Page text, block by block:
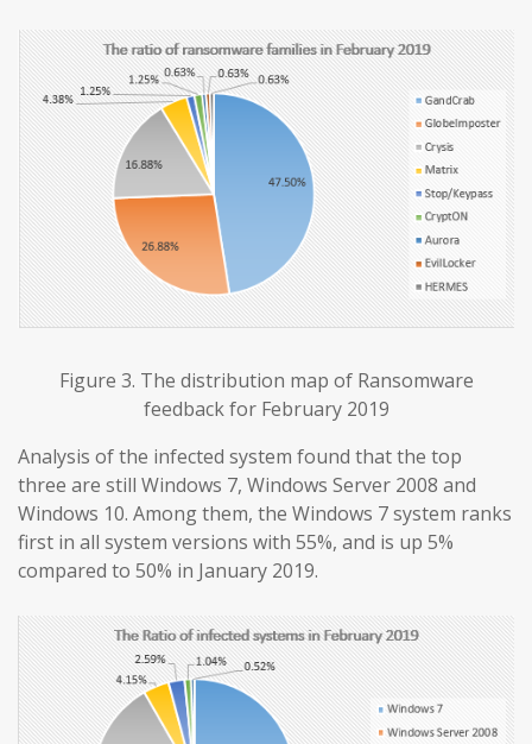
Figure 3. The distribution map of Ransomware
feedback for February 2019
Analysis of the infected system found that the top
three are still Windows 7, Windows Server 2008 and
Windows 10. Among them, the Windows 7 system ranks
first in all system versions with 55%, and is up 5%
compared to 50% in January 2019.